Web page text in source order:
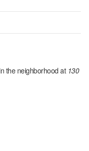
the neighborhood at 130